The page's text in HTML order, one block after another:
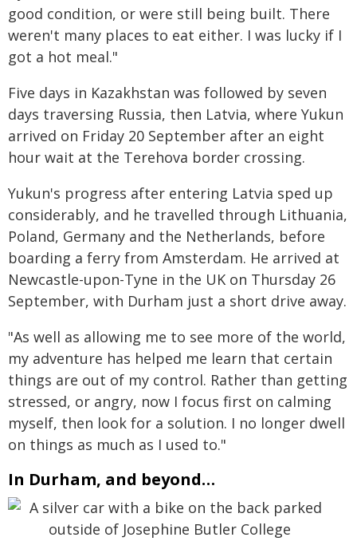
good condition, or were still being built. There
weren't many places to eat either. I was lucky if I
got a hot meal."
Five days in Kazakhstan was followed by seven
days traversing Russia, then Latvia, where Yukun
arrived on Friday 20 September after an eight
hour wait at the Terehova border crossing.
Yukun's progress after entering Latvia sped up
considerably, and he travelled through Lithuania,
Poland, Germany and the Netherlands, before
boarding a ferry from Amsterdam. He arrived at
Newcastle-upon-Tyne in the UK on Thursday 26
September, with Durham just a short drive away.
"As well as allowing me to see more of the world,
my adventure has helped me learn that certain
things are out of my control. Rather than getting
stressed, or angry, now I focus first on calming
myself, then look for a solution. I no longer dwell
on things as much as I used to."
In Durham, and beyond…